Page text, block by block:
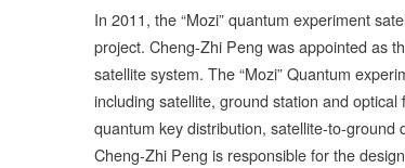
In 2011, the “Mozi” quantum experiment
project. Cheng-Zhi Peng was appointed as
satellite system. The “Mozi” Quantum
including satellite, ground station and
quantum key distribution, satellite-to-
Cheng-Zhi Peng is responsible for the